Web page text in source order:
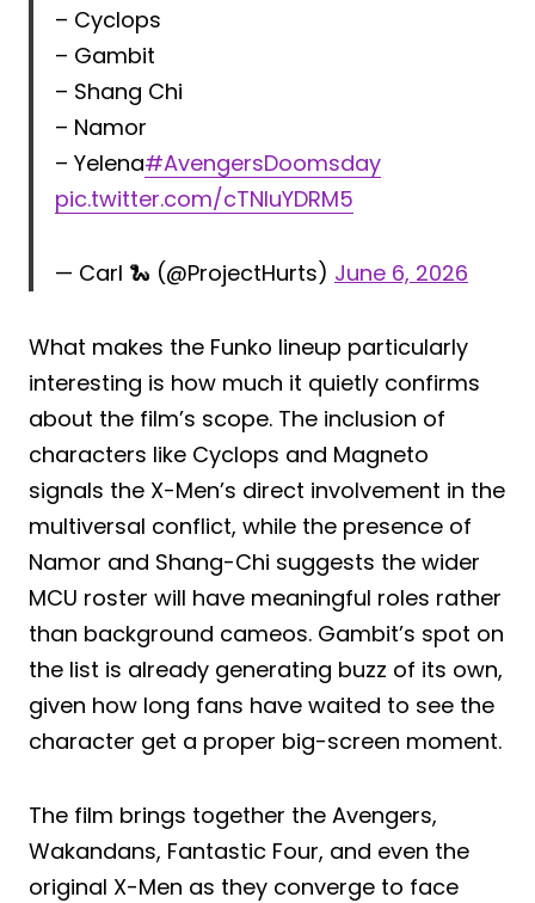
– Cyclops
– Gambit
– Shang Chi
– Namor
– Yelena#AvengersDoomsday
pic.twitter.com/cTNIuYDRM5
— Carl 🐍 (@ProjectHurts) June 6, 2026
What makes the Funko lineup particularly
interesting is how much it quietly confirms
about the film’s scope. The inclusion of
characters like Cyclops and Magneto
signals the X-Men’s direct involvement in the
multiversal conflict, while the presence of
Namor and Shang-Chi suggests the wider
MCU roster will have meaningful roles rather
than background cameos. Gambit’s spot on
the list is already generating buzz of its own,
given how long fans have waited to see the
character get a proper big-screen moment.
The film brings together the Avengers,
Wakandans, Fantastic Four, and even the
original X-Men as they converge to face